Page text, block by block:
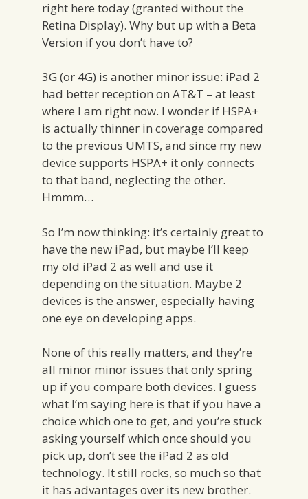
right here today (granted without the
Retina Display). Why but up with a Beta
Version if you don’t have to?
3G (or 4G) is another minor issue: iPad 2
had better reception on AT&T – at least
where I am right now. I wonder if HSPA+
is actually thinner in coverage compared
to the previous UMTS, and since my new
device supports HSPA+ it only connects
to that band, neglecting the other.
Hmmm…
So I’m now thinking: it’s certainly great to
have the new iPad, but maybe I’ll keep
my old iPad 2 as well and use it
depending on the situation. Maybe 2
devices is the answer, especially having
one eye on developing apps.
None of this really matters, and they’re
all minor minor issues that only spring
up if you compare both devices. I guess
what I’m saying here is that if you have a
choice which one to get, and you’re stuck
asking yourself which once should you
pick up, don’t see the iPad 2 as old
technology. It still rocks, so much so that
it has advantages over its new brother.